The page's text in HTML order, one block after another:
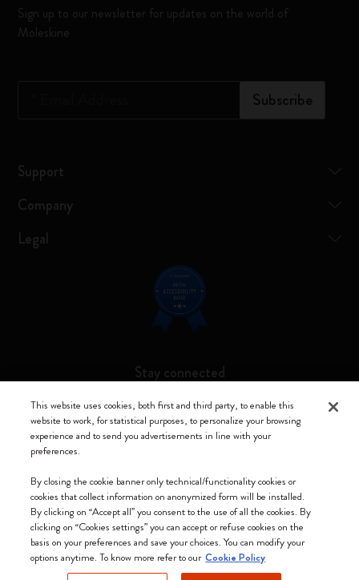
Sign up to our newsletter for updates on the world of
Moleskine
Subscribe
Support
Company
Legal
Stay connected
We accept
Moleskine ® is a registered trademark of Moleskine Srl a socio unico
Moleskine srl a socio unico - Via Bergognone, 34 – 20144 Milano -
Italia - P. IVA / CCIAA n. 07234480965 - REA MI 1945400 - Cap.
Soc. €2.181.513,42
This website uses cookies, both first and third party, to enable this
website to work, for statistical purposes, to personalize your browsing
experience and to send you advertisements in line with your
preferences.
By closing the cookie banner only technical/functionality cookies or
cookies that collect information on anonymized form will be installed.
By clicking on “Accept all” you consent to the use of all the cookies. By
clicking on “Cookies settings” you can accept or refuse cookies on the
basis on your preferences and save your choices. You can modify your
options anytime. To know more refer to our Cookie Policy